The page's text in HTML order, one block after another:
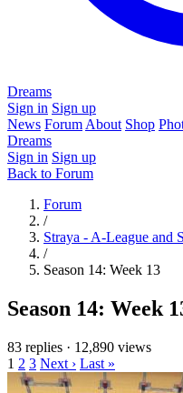
Dreams
Sign in Sign up
News Forum About Shop
Dreams
Sign in Sign up
Back to Forum
Forum
/
Straya - A-League and
/
Season 14: Week 13
Season 14: Week
83 replies · 12,890 views
1 2 3 Next › Last »